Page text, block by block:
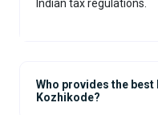
Indian tax regulations.
Who provides the best IT efiling services in
Kozhikode?